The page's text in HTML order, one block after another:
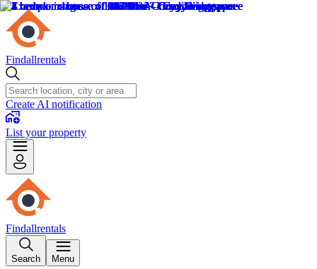
Findallrentals
Create AI notification
List your property
Findallrentals
Search Menu